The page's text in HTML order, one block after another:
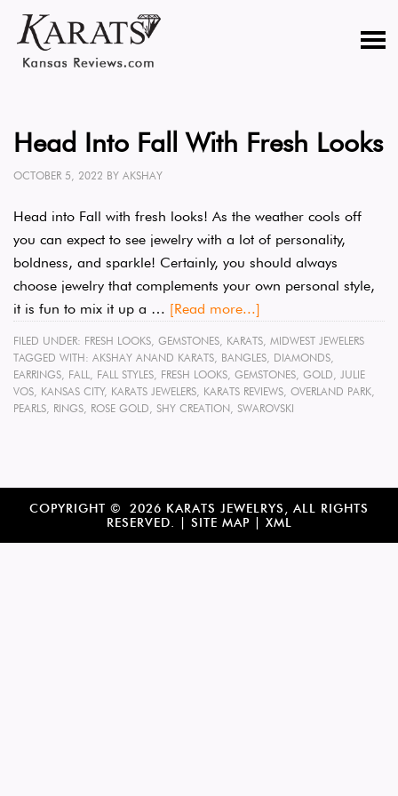
Head Into Fall With Fresh Looks
OCTOBER 5, 2022 BY AKSHAY
Head into Fall with fresh looks! As the weather cools off
you can expect to see jewelry with a lot of personality,
boldness, and sparkle! Certainly, you should always
choose jewelry that complements your own personal style,
it is fun to mix it up a … [Read more...]
FILED UNDER: FRESH LOOKS, GEMSTONES, KARATS, MIDWEST JEWELERS
TAGGED WITH: AKSHAY ANAND KARATS, BANGLES, DIAMONDS,
EARRINGS, FALL, FALL STYLES, FRESH LOOKS, GEMSTONES, GOLD, JULIE
VOS, KANSAS CITY, KARATS JEWELERS, KARATS REVIEWS, OVERLAND PARK,
PEARLS, RINGS, ROSE GOLD, SHY CREATION, SWAROVSKI
COPYRIGHT © 2026 KARATS JEWELRYS, ALL RIGHTS
RESERVED. | SITE MAP XML